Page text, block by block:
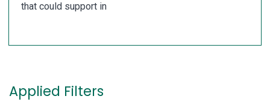
that could support in
Applied Filters